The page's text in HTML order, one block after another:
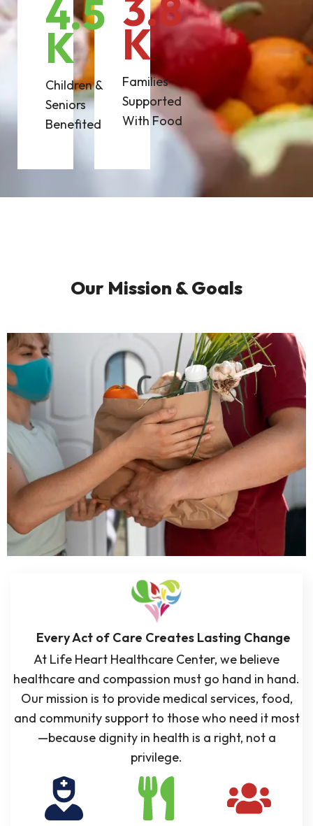
4.5
K
Children &
Seniors
Benefited
3.8
K
Families
Supported
With Food
Our Mission & Goals
Every Act of Care Creates Lasting Change
At Life Heart Healthcare Center, we believe
healthcare and compassion must go hand in hand.
Our mission is to provide medical services, food,
and community support to those who need it most
—because dignity in health is a right, not a
privilege.